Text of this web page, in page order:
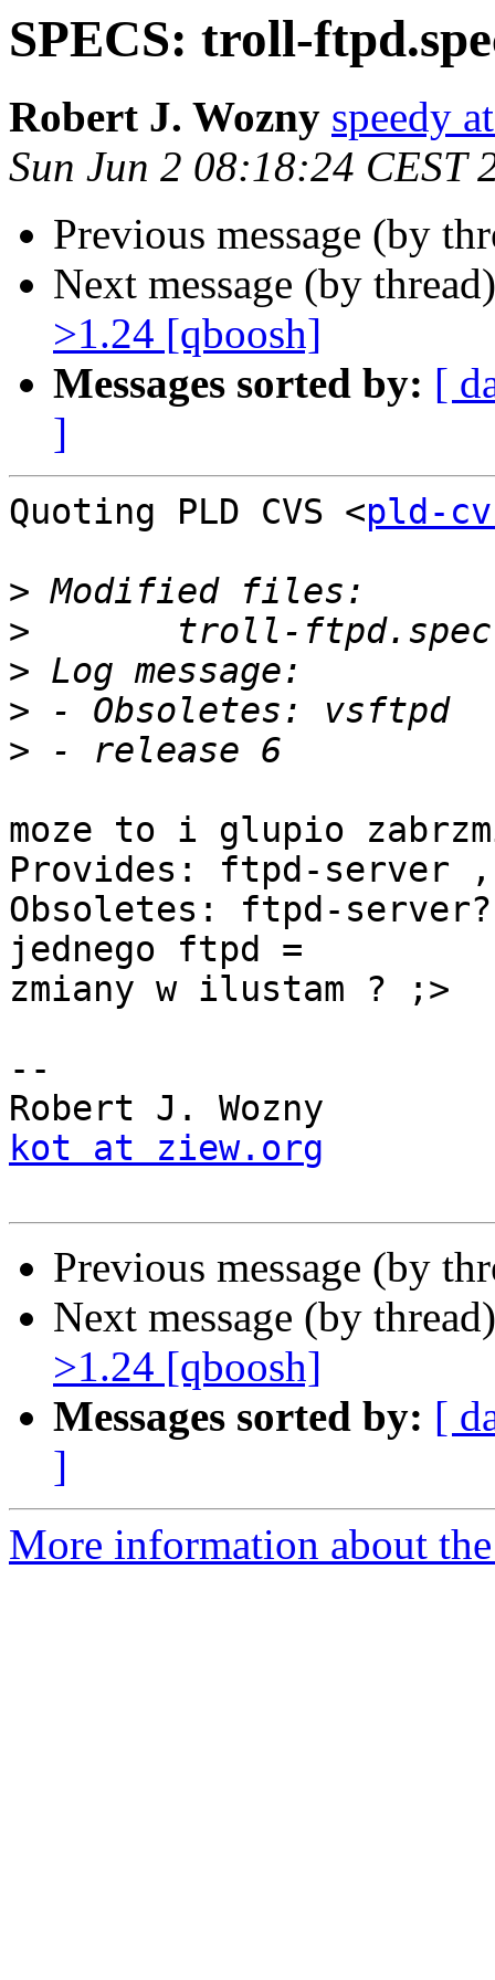
SPECS: troll-
Robert J. Wozny speedy
Sun Jun 2 08:18:24 CEST
Previous message (by
Next message (by
>1.24 [qboosh]
Messages sorted by: [
]
Quoting PLD CVS <pld-
>
>
>
>
>
moze to i glupio
Provides: ftpd-server ,
Obsoletes: ftpd-
jednego ftpd =
zmiany w ilustam ? ;>
--
kot at ziew.org
Previous message (by
Next message (by
>1.24 [qboosh]
Messages sorted by: [
]
More information about